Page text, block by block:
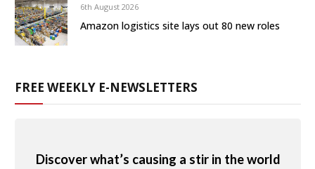
6th August 2026
Amazon logistics site lays out 80 new roles
FREE WEEKLY E-NEWSLETTERS
Discover what’s causing a stir in the world